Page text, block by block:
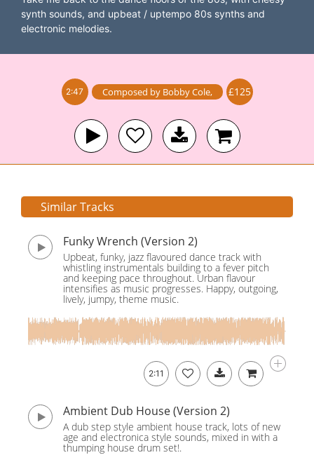
synth sounds, and upbeat / uptempo 80s synths and
electronic melodies.
2:47 Composed by Bobby Cole, £125
Similar Tracks
Funky Wrench (Version 2)
Upbeat, funky, jazz flavoured dance track with
whistling instrumentals building to a fever pitch
and keeping pace throughout. Urban flavour
intensifies as music progresses. Happy, outgoing,
lively, jumpy, theme music.
2:11
Ambient Dub House (Version 2)
A dub step style ambient house track, lots of new
age and electronica style sounds, mixed in with a
thumping house drum set!.